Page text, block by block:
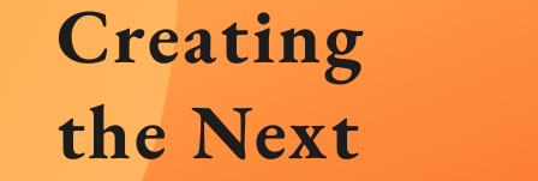
Creating
the Next